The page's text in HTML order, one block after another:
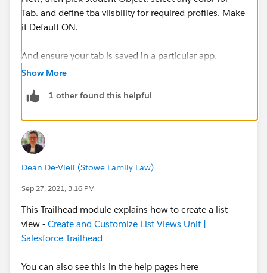
Tab. and define tba viisbility for required profiles. Make
it Default ON.
And ensure your tab is saved in a particular app.
to see the Tab.
Click on the tab you have created.. on the top side
corner you will see an option to create View (i suppose
its "New view").
Click on it and you will see a page to define View
There you can define the View filter to only show
Males students (i assume you have a field to track it..
Show More
1 other found this helpful
Dean De-Viell (Stowe Family Law)
Sep 27, 2021, 3:16 PM
This Trailhead module explains how to create a list
view - Create and Customize List Views Unit |
Salesforce Trailhead
You can also see this in the help pages here